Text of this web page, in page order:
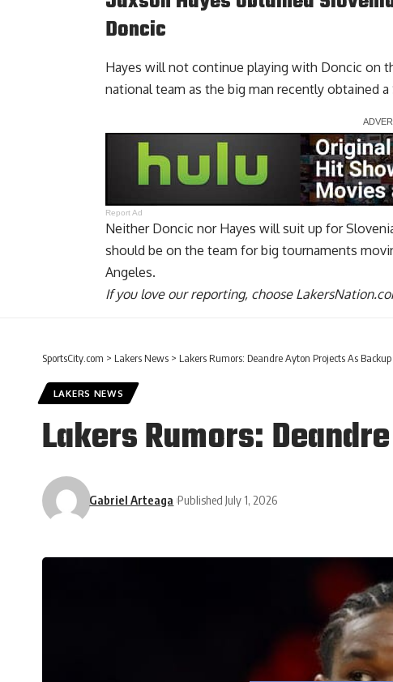
Doncic
Hayes will not continue playing with Doncic on
national team as the big man recently obtained
Report Ad
Neither Doncic nor Hayes will suit up for
should be on the team for big tournaments
Angeles.
If you love our reporting, choose
SportsCity.com > Lakers News > Lakers Rumors: Deandre Ayton Projects As Backup
LAKERS NEWS
Lakers Rumors:
Gabriel Arteaga Published July 1, 2026